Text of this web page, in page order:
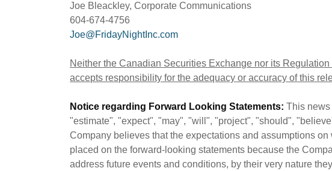
Joe Bleackley, Corporate Communications
604-674-4756
Joe@FridayNightInc.com
Neither the Canadian Securities Exchange nor its
accepts responsibility for the adequacy or accuracy of this
Notice regarding Forward Looking Statements: This news
"estimate", "expect", "may", "will", "project", "should",
Company believes that the expectations and assumptions
placed on the forward-looking statements because the
address future events and conditions, by their very nature